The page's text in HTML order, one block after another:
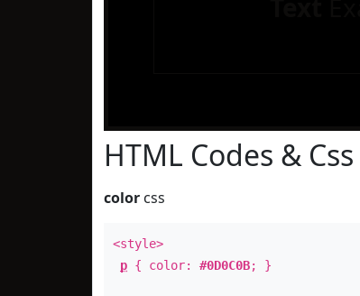
HTML Codes & Css
color css
<style>
p { color: #0D0C0B; }